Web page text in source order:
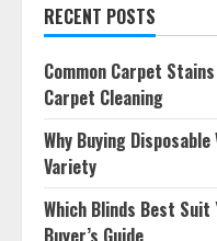
RECENT POSTS
Common Carpet
Carpet Cleaning
Why Buying
Variety
Which Blinds Best Suit
Buyer’s Guide